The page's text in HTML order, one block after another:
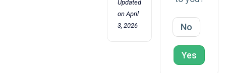
Updated
on April
3, 2026
No
Yes